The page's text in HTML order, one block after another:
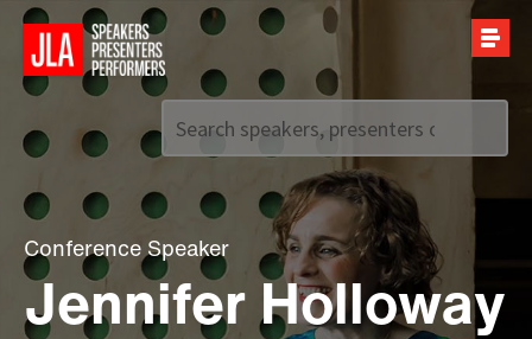
Call us on+44 (0)20 7907 2800
Conference Speaker
Jennifer Holloway